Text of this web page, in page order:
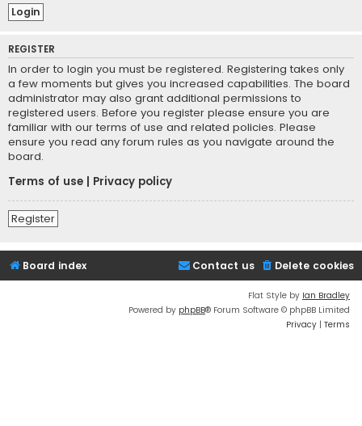
REGISTER
In order to login you must be registered. Registering takes only
a few moments but gives you increased capabilities. The board
administrator may also grant additional permissions to
registered users. Before you register please ensure you are
familiar with our terms of use and related policies. Please
ensure you read any forum rules as you navigate around the
board.
Terms of use
Privacy policy
Register
Board index Delete cookies
Contact us
Flat Style by Ian Bradley
Powered by phpBB® Forum Software © phpBB Limited
Privacy | Terms